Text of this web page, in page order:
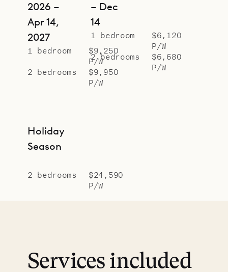
2026 –
Apr 14,
2027
1 bedroom
$9,250
P/W
2 bedrooms
$9,950
P/W
– Dec
14
1 bedroom
$6,120
P/W
2 bedrooms
$6,680
P/W
Holiday
Season
2 bedrooms
$24,590
P/W
Services included